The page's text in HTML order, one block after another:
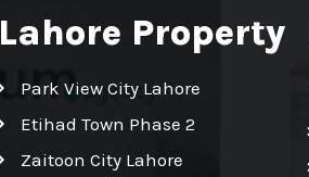
Lahore Property
Park View City Lahore
Etihad Town Phase 2
Zaitoon City Lahore